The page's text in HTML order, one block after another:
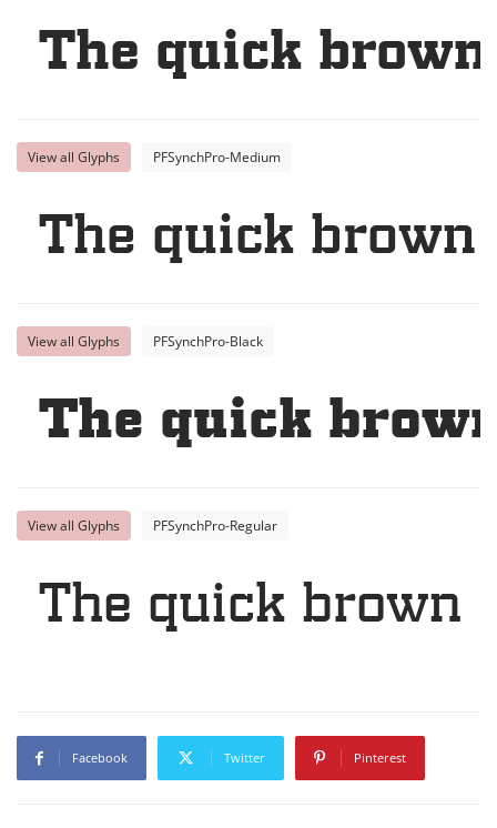
The quick
View all Glyphs PFSynchPro-Medium
The quick brown
View all Glyphs PFSynchPro-Black
The quick
View all Glyphs PFSynchPro-Regular
The quick brown
Facebook Twitter Pinterest